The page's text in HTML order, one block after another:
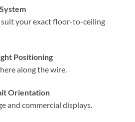
your exact floor-to-ceiling
Positioning
along the wire.
Orientation
and commercial displays.